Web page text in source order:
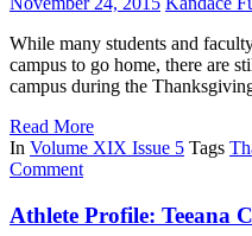
While many students and
campus to go home, there are
campus during the
Read More
In Volume XIX Issue 5 Tags
Comment
Athlete Profile: Teeana